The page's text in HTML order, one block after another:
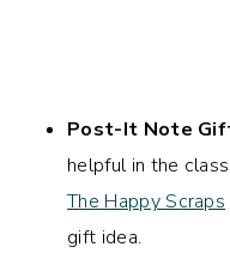
Post-It Note
helpful in the
The Happy Scraps
gift idea.